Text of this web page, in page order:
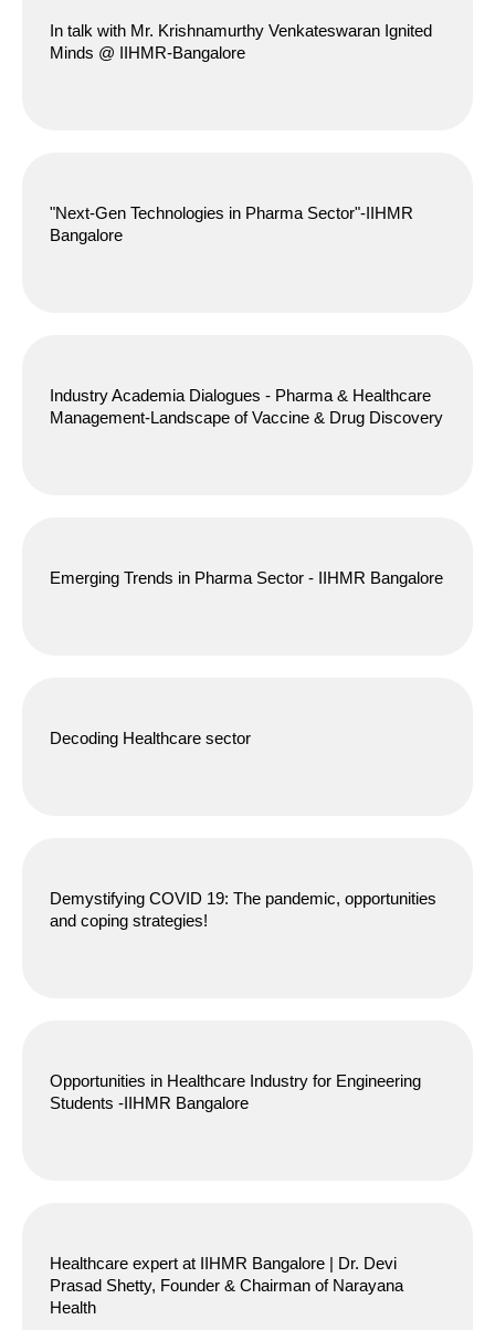
In talk with Mr. Krishnamurthy Venkateswaran Ignited
Minds @ IIHMR-Bangalore
"Next-Gen Technologies in Pharma Sector"-IIHMR
Bangalore
Industry Academia Dialogues - Pharma & Healthcare
Management-Landscape of Vaccine & Drug Discovery
Emerging Trends in Pharma Sector - IIHMR Bangalore
Decoding Healthcare sector
Demystifying COVID 19: The pandemic, opportunities
and coping strategies!
Opportunities in Healthcare Industry for Engineering
Students -IIHMR Bangalore
Healthcare expert at IIHMR Bangalore | Dr. Devi
Prasad Shetty, Founder & Chairman of Narayana
Health